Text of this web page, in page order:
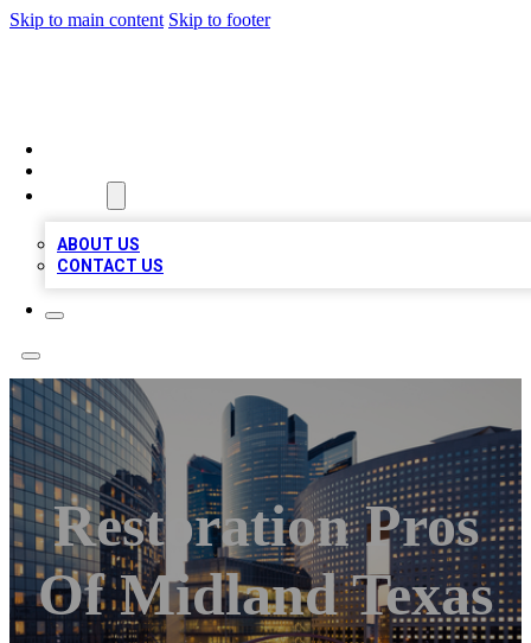
Skip to main content Skip to footer
ABOUT US
CONTACT US
Restoration Pros
Of Midland Texas